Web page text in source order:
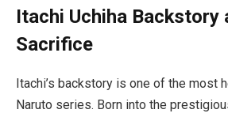
Itachi Uchiha Backstory
Sacrifice
Itachi’s backstory is one of the most
Naruto series. Born into the